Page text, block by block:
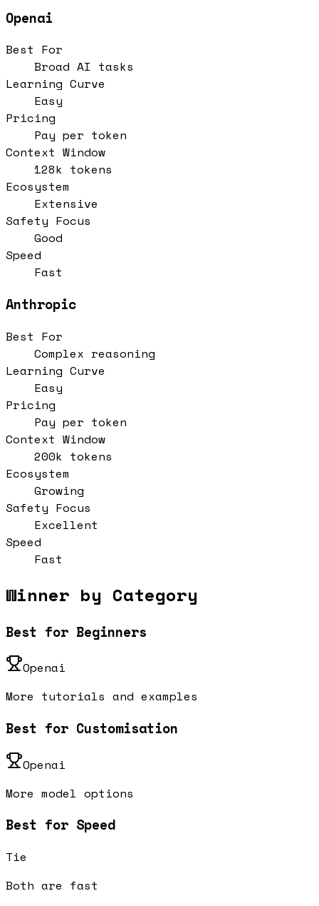
Openai
Best For
Broad AI tasks
Learning Curve
Easy
Pricing
Pay per token
Context Window
128k tokens
Ecosystem
Extensive
Safety Focus
Good
Speed
Fast
Anthropic
Best For
Complex reasoning
Learning Curve
Easy
Pricing
Pay per token
Context Window
200k tokens
Ecosystem
Growing
Safety Focus
Excellent
Speed
Fast
Winner by Category
Best for Beginners
Openai
More tutorials and examples
Best for Customisation
Openai
More model options
Best for Speed
Tie
Both are fast